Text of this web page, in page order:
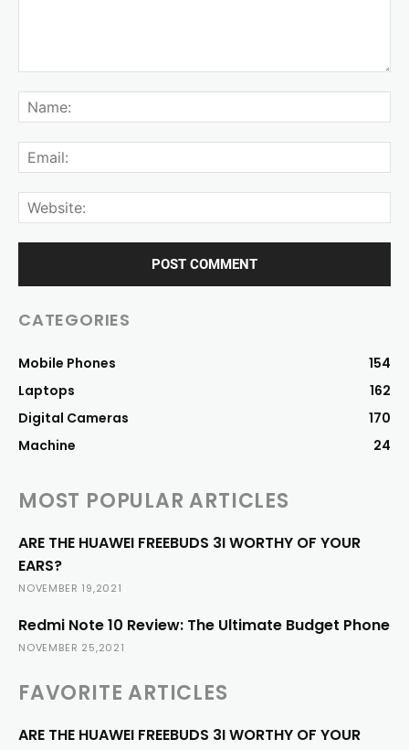
CATEGORIES
Mobile Phones
154
Laptops
162
Digital Cameras
170
Machine
24
MOST POPULAR ARTICLES
ARE THE HUAWEI FREEBUDS 3I WORTHY OF YOUR
EARS?
NOVEMBER 19,2021
Redmi Note 10 Review: The Ultimate Budget Phone
NOVEMBER 25,2021
FAVORITE ARTICLES
ARE THE HUAWEI FREEBUDS 3I WORTHY OF YOUR